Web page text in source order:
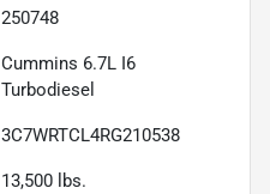
250748
Cummins 6.7L I6
Turbodiesel
3C7WRTCL4RG210538
13,500 lbs.